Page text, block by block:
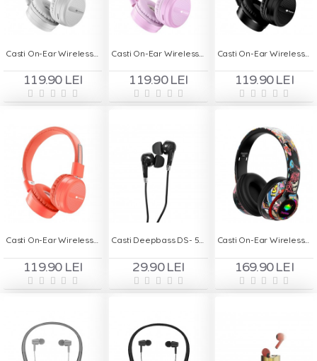
Casti On-Ear Wireless Stereo pliabile - Deepbass R7 Alb
119.90 LEI 119.90 LEI
Casti On-Ear Wireless Stereo pliabile - Deepbass R7 Negru
119.90 LEI
Casti On-Ear Wireless Stereo pliabile - Deepbass R7 Rosu
119.90 LEI
Casti Deepbass DS- 500 In-Ear Wireless - Negru
29.90 LEI
Casti On-Ear Wireless Deepbass R9
169.90 LEI